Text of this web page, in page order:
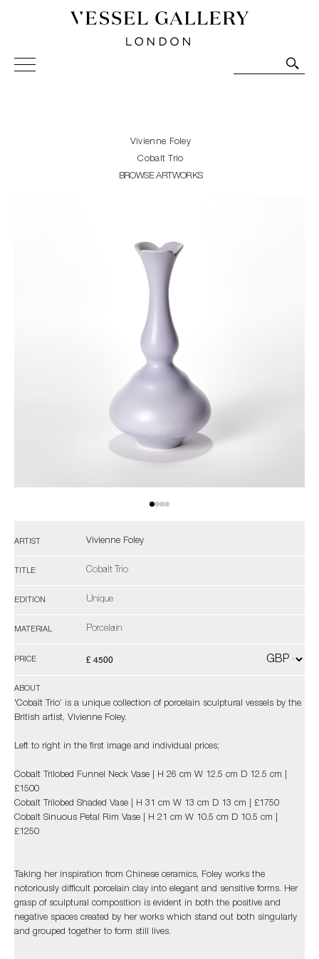
Vessel Gallery London - Contemporary Art-Glass
Sculpture and Decorative Art. Exhibitions, Sales and
Vivienne Foley
Cobalt Trio
BROWSE ARTWORKS
ARTIST Vivienne Foley
TITLE Cobalt Trio
EDITION Unique
MATERIAL Porcelain
PRICE £ 4500
ABOUT
'Cobalt Trio’ is a unique collection of porcelain sculptural vessels by the
British artist, Vivienne Foley.
Left to right in the first image and individual prices;
Cobalt Trilobed Funnel Neck Vase | H 26 cm W 12.5 cm D 12.5 cm |
£1500
Cobalt Trilobed Shaded Vase | H 31 cm W 13 cm D 13 cm | £1750
Cobalt Sinuous Petal Rim Vase | H 21 cm W 10.5 cm D 10.5 cm |
£1250
Taking her inspiration from Chinese ceramics, Foley works the
notoriously difficult porcelain clay into elegant and sensitive forms. Her
grasp of sculptural composition is evident in both the positive and
negative spaces created by her works which stand out both singularly
and grouped together to form still lives.